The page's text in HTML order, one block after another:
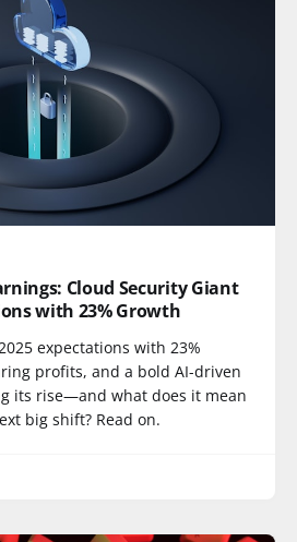
Cloud Security Giant
with 23% Growth
expectations with 23%
profits, and a bold AI-driven
its rise—and what does it mean
big shift? Read on.